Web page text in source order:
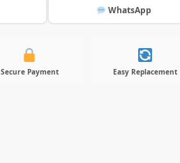
WhatsApp
Secure Payment Easy Replacement